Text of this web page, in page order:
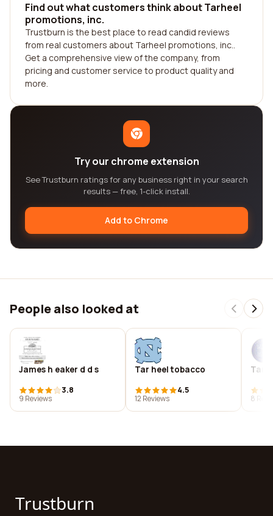
Find out what customers think about Tarheel
promotions, inc.
Trustburn is the best place to read candid reviews
from real customers about Tarheel promotions, inc..
Get a comprehensive view of the company, from
pricing and customer service to product quality and
more.
Try our chrome extension
See Trustburn ratings for any business right in your search
results — free, 1-click install.
Add to Chrome
People also looked at
James h eaker d d s
3.8
9 Reviews
Tar heel tobacco
4.5
12 Reviews
Tar
8
Trustburn